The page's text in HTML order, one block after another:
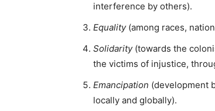
interference by others).
Equality (among races,
Solidarity (towards the
the victims of injustice,
Emancipation (development
locally and globally).